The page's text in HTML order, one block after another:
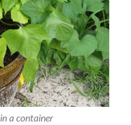
a container